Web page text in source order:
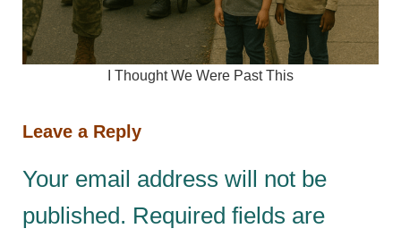
I Thought We Were Past This
Leave a Reply
Your email address will not be
published. Required fields are